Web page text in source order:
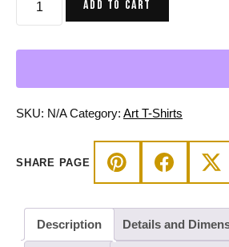
Art
-
Tee
ADD TO CART
SKU: N/A Category: Art T-Shirts
SHARE PAGE
Description Details and